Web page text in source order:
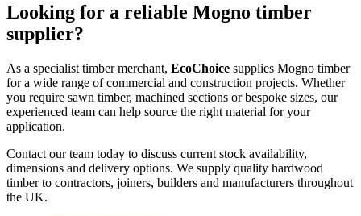
Looking for a reliable Mogno timber
supplier?
As a specialist timber merchant, EcoChoice supplies Mogno timber
for a wide range of commercial and construction projects. Whether
you require sawn timber, machined sections or bespoke sizes, our
experienced team can help source the right material for your
application.
Contact our team today to discuss current stock availability,
dimensions and delivery options. We supply quality hardwood
timber to contractors, joiners, builders and manufacturers throughout
the UK.